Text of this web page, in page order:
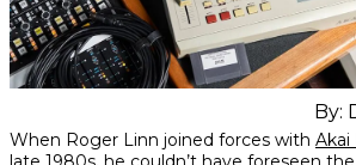
Share
on
Share
on
Share
on
By:
When Roger Linn joined forces with Akai